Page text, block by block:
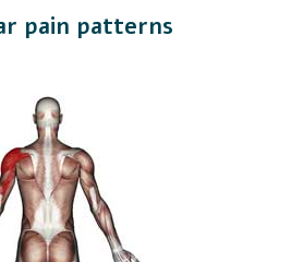
pain patterns